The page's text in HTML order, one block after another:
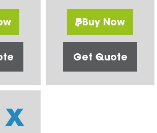
Buy Now
Get Quote